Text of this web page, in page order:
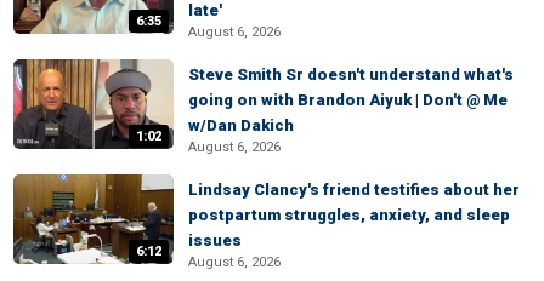
6:35
late'
August 6, 2026
1:02
Steve Smith Sr doesn't understand what's
going on with Brandon Aiyuk | Don't @ Me
w/Dan Dakich
August 6, 2026
6:12
Lindsay Clancy's friend testifies about her
postpartum struggles, anxiety, and sleep
issues
August 6, 2026